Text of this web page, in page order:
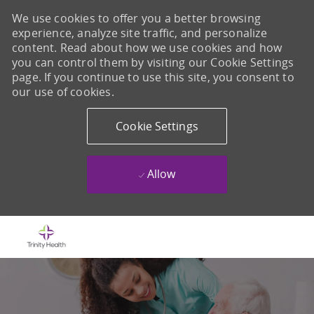
We use cookies to offer you a better browsing
experience, analyze site traffic, and personalize
content. Read about how we use cookies and how
you can control them by visiting our Cookie Settings
page. If you continue to use this site, you consent to
our use of cookies.
Cookie Settings
Allow